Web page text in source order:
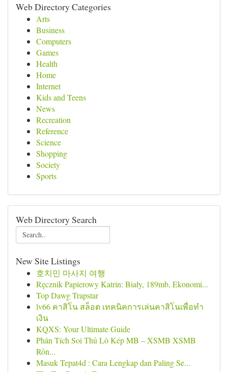
Web Directory Categories
Arts
Business
Computers
Games
Health
Home
Internet
Kids and Teens
News
Recreation
Reference
Science
Shopping
Society
Sports
Web Directory Search
New Site Listings
호치민 마사지 여행
Ręcznik Papierowy Katrin: Biały, 189mb, Ekonomi...
Top Dawg Trapstar
lv66 คาสิโน สล็อต เทคนิคการเล่นคาสิโนเพื่อทำ
เงิน
KQXS: Your Ultimate Guide
Phân Tích Soi Thủ Lô Kép MB – XSMB XSMB
Rồn...
Masuk Tepat4d : Cara Lengkap dan Paling Se...